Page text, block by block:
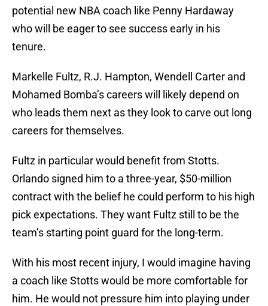
potential new NBA coach like Penny Hardaway
who will be eager to see success early in his
tenure.
Markelle Fultz, R.J. Hampton, Wendell Carter and
Mohamed Bomba’s careers will likely depend on
who leads them next as they look to carve out long
careers for themselves.
Fultz in particular would benefit from Stotts.
Orlando signed him to a three-year, $50-million
contract with the belief he could perform to his high
pick expectations. They want Fultz still to be the
team’s starting point guard for the long-term.
With his most recent injury, I would imagine having
a coach like Stotts would be more comfortable for
him. He would not pressure him into playing under